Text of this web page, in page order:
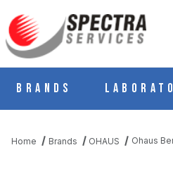
Brands
Home Brands OHAUS Ohaus